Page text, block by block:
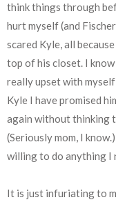
think things through
hurt myself (and
scared Kyle, all
top of his closet. I
really upset with
Kyle I have promised
again without thinking
(Seriously mom, I
willing to do anything I
It is just infuriating to